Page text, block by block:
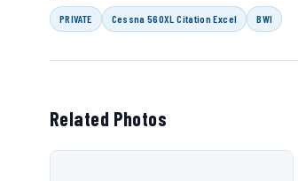
PRIVATE Cessna 560XL Citation Excel BWI
Related Photos